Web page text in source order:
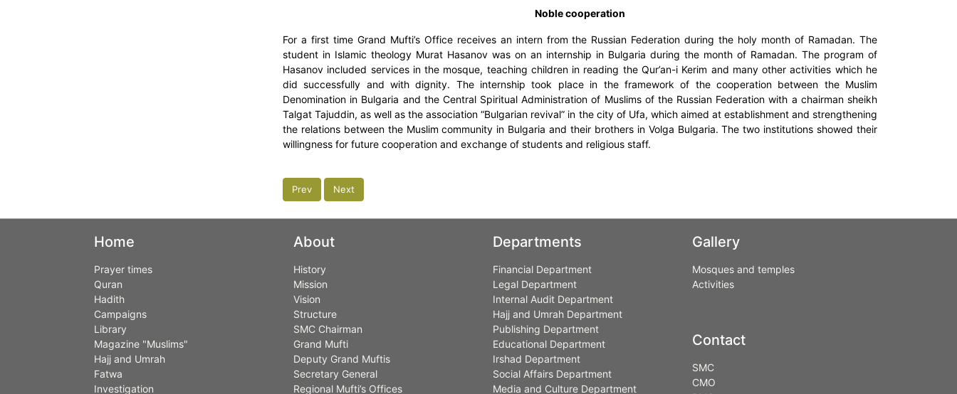
Noble cooperation
For a first time Grand Mufti’s Office receives an intern from the Russian Federation during the holy month of Ramadan. The
student in Islamic theology Murat Hasanov was on an internship in Bulgaria during the month of Ramadan. The program of
Hasanov included services in the mosque, teaching children in reading the Qur’an-i Kerim and many other activities which he
did successfully and with dignity. The internship took place in the framework of the cooperation between the Muslim
Denomination in Bulgaria and the Central Spiritual Administration of Muslims of the Russian Federation with a chairman sheikh
Talgat Tajuddin, as well as the association “Bulgarian revival” in the city of Ufa, which aimed at establishment and strengthening
the relations between the Muslim community in Bulgaria and their brothers in Volga Bulgaria. The two institutions showed their
willingness for future cooperation and exchange of students and religious staff.
Prev Next
Home
Prayer times
Quran
Hadith
Campaigns
Library
Magazine "Muslims"
Hajj and Umrah
Fatwa
Investigation
About
History
Mission
Vision
Structure
SMC Chairman
Grand Mufti
Deputy Grand Muftis
Secretary General
Regional Mufti’s Offices
Departments
Financial Department
Legal Department
Internal Audit Department
Hajj and Umrah Department
Publishing Department
Educational Department
Irshad Department
Social Affairs Department
Media and Culture Department
Gallery
Mosques and temples
Activities
Contact
SMC
CMO